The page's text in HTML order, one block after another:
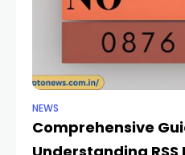
NEWS
Comprehensive